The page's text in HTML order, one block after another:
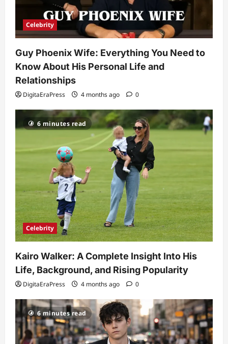
4
Ashby Gentry Height: Everything You
Need to Know About the Rising Star
DigitaEraPress
4 months ago 0
5
Technology
Why Is Uhoebeans Software Update
DigitaEraPress
Celebrity
Guy Phoenix Wife: Everything You Need to
Know About His Personal Life and
Relationships
DigitaEraPress 4 months ago 0
6 minutes read
Celebrity
Kairo Walker: A Complete Insight Into His
Life, Background, and Rising Popularity
DigitaEraPress 4 months ago 0
6 minutes read